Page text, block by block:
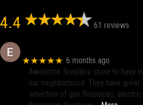
4.4 61 reviews
★★★★★ 6 months ago
Awesome fireplace store to have in
our neighborhood. They have great
selection of gas fireplaces, electric